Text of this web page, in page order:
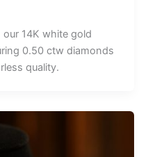
14K white gold
0.50 ctw diamonds
quality.